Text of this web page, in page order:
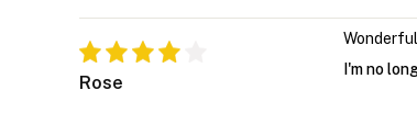
Rose
Wonderful
I'm no